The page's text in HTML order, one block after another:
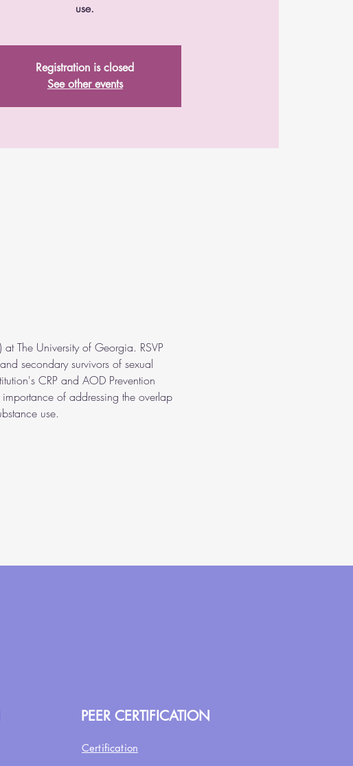
use.
Registration is closed
See other events
at The University of Georgia. RSVP
secondary survivors of sexual
CRP and AOD Prevention
of addressing the overlap
use.
PEER CERTIFICATION
Certification